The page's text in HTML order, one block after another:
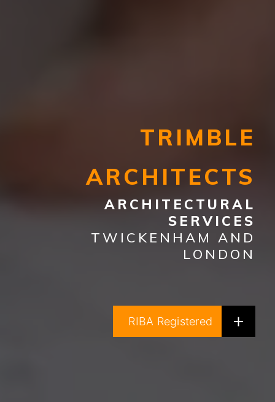
TRIMBLE
ARCHITECTS
ARCHITECTURAL
SERVICES
TWICKENHAM AND
LONDON
RIBA Registered